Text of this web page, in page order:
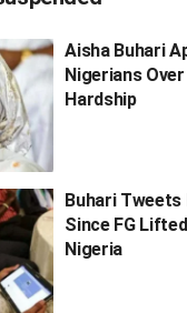
Aisha Buhari
Nigerians
Hardship
Buhari
Since FG
Nigeria